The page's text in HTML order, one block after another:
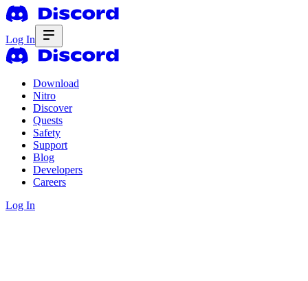
Log In
Download
Nitro
Discover
Quests
Safety
Support
Blog
Developers
Careers
Log In